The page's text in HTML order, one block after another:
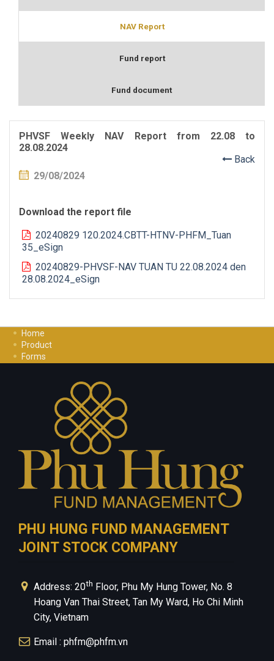
NAV Report
Fund report
Fund document
PHVSF Weekly NAV Report from 22.08 to
28.08.2024
Back
29/08/2024
Download the report file
20240829 120.2024.CBTT-HTNV-PHFM_Tuan
35_eSign
20240829-PHVSF-NAV TUAN TU 22.08.2024 den
28.08.2024_eSign
Home
Product
Forms
Privacy Policy
PHU HUNG FUND MANAGEMENT
JOINT STOCK COMPANY
Address: 20th Floor, Phu My Hung Tower, No. 8
Hoang Van Thai Street, Tan My Ward, Ho Chi Minh
City, Vietnam
Email : phfm@phfm.vn